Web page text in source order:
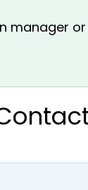
manager